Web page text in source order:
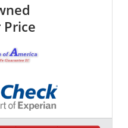
Price